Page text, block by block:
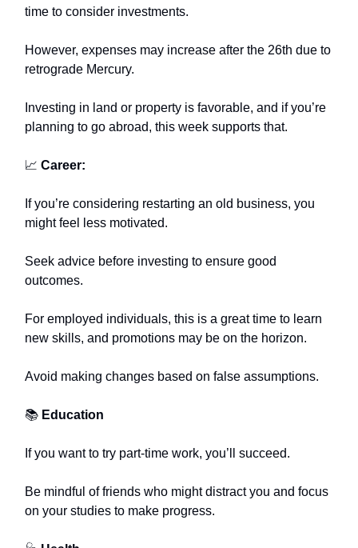
time to consider investments.
However, expenses may increase after the 26th due to
retrograde Mercury.
Investing in land or property is favorable, and if you’re
planning to go abroad, this week supports that.
📈 Career:
If you’re considering restarting an old business, you
might feel less motivated.
Seek advice before investing to ensure good
outcomes.
For employed individuals, this is a great time to learn
new skills, and promotions may be on the horizon.
Avoid making changes based on false assumptions.
📚 Education
If you want to try part-time work, you’ll succeed.
Be mindful of friends who might distract you and focus
on your studies to make progress.